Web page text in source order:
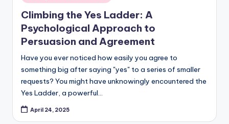
in
Climbing the Yes Ladder: A
Psychological Approach to
Persuasion and Agreement
Have you ever noticed how easily you agree to
something big after saying "yes" to a series of smaller
requests? You might have unknowingly encountered the
Yes Ladder, a powerful…
April 24, 2025